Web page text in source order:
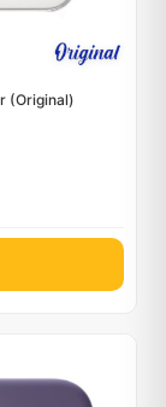
(Original)